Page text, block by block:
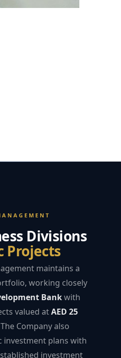
Divisions
Projects
maintains a
working closely
Bankwith
valued atAED 25
Company also
investment plans with
investment